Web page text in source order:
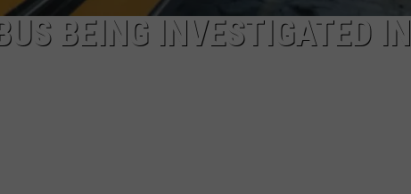
BEING INVESTIGATED IN